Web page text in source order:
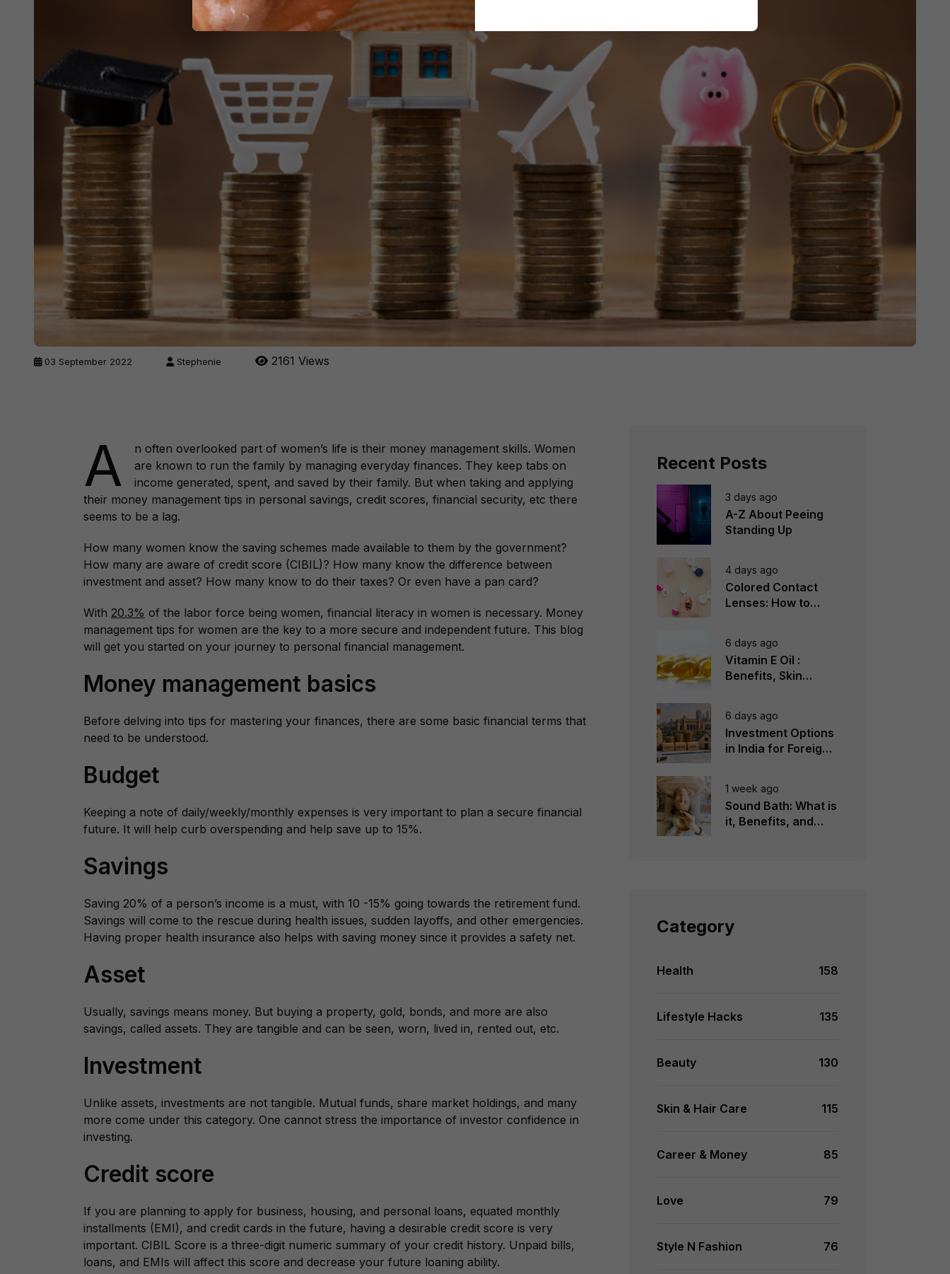
03 September 2022 Stephenie 2161 Views
A
n often overlooked part of women’s life is their money management skills. Women
are known to run the family by managing everyday finances. They keep tabs on
income generated, spent, and saved by their family. But when taking and applying
their money management tips in personal savings, credit scores, financial security, etc there
seems to be a lag.
How many women know the saving schemes made available to them by the government?
How many are aware of credit score (CIBIL)? How many know the difference between
investment and asset? How many know to do their taxes? Or even have a pan card?
With 20.3% of the labor force being women, financial literacy in women is necessary. Money
management tips for women are the key to a more secure and independent future. This blog
will get you started on your journey to personal financial management.
Money management basics
Before delving into tips for mastering your finances, there are some basic financial terms that
need to be understood.
Budget
Keeping a note of daily/weekly/monthly expenses is very important to plan a secure financial
future. It will help curb overspending and help save up to 15%.
Savings
Saving 20% of a person’s income is a must, with 10 -15% going towards the retirement fund.
Savings will come to the rescue during health issues, sudden layoffs, and other emergencies.
Having proper health insurance also helps with saving money since it provides a safety net.
Asset
Usually, savings means money. But buying a property, gold, bonds, and more are also
savings, called assets. They are tangible and can be seen, worn, lived in, rented out, etc.
Investment
Unlike assets, investments are not tangible. Mutual funds, share market holdings, and many
more come under this category. One cannot stress the importance of investor confidence in
investing.
Credit score
If you are planning to apply for business, housing, and personal loans, equated monthly
installments (EMI), and credit cards in the future, having a desirable credit score is very
important. CIBIL Score is a three-digit numeric summary of your credit history. Unpaid bills,
loans, and EMIs will affect this score and decrease your future loaning ability.
Recent Posts
3 days ago
A-Z About Peeing
Standing Up
4 days ago
Colored Contact
Lenses: How to
6 days ago
Vitamin E Oil :
Benefits, Skin
6 days ago
Investment Options
in India for Foreign
1 week ago
Sound Bath: What is
it, Benefits, and
Category
Health 158
Lifestyle Hacks 135
Beauty 130
Skin & Hair Care 115
Career & Money 85
Love 79
Style N Fashion 76